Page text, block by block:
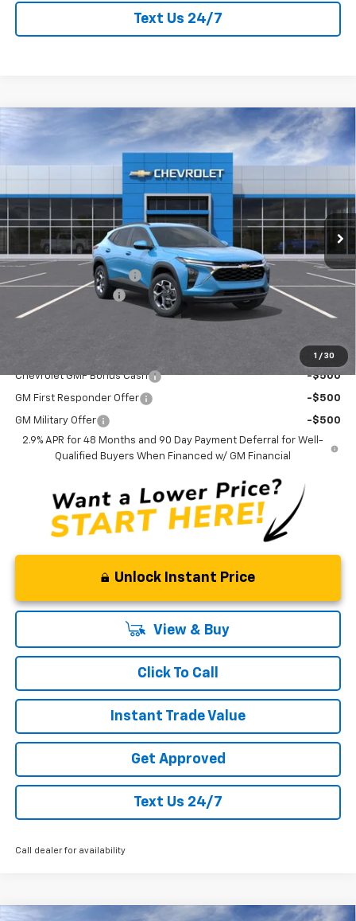
Text Us 24/7
1 / 30
New Chevrolet Trax LT
Price Drop
Stock:260349Model:
Courtesy Transportation Unit Ext. Int.
$1,400
SAVINGS
$25,555
CURRY SALE PRICE
Less
MSRP:
$26,780
Trax-To-School Special
-$1,400
Documentation Fee
Curry Sale Price $25,555
Chevrolet GMF Bonus Cash -$500
GM First Responder Offer -$500
GM Military Offer
-$500
2.9% APR for 48 Months and 90 Day Payment Deferral for Well-
Qualified Buyers When Financed w/ GM Financial
Unlock Instant Price
View & Buy
Click To Call
Instant Trade Value
Get Approved
Text Us 24/7
Call dealer for availability